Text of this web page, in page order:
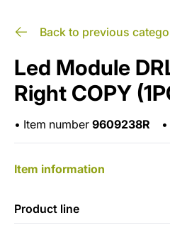
Back to previous
Led Module
Right COPY
• Item number 9609238R •
Item information
Product line